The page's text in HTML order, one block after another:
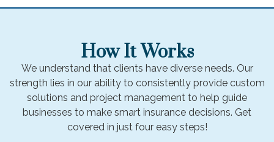
How It Works
We understand that clients have diverse needs. Our
strength lies in our ability to consistently provide custom
solutions and project management to help guide
businesses to make smart insurance decisions. Get
covered in just four easy steps!